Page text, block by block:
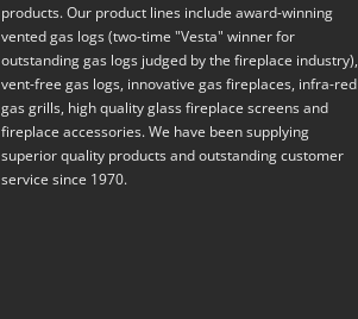
products. Our product lines include award-winning
vented gas logs (two-time "Vesta" winner for
outstanding gas logs judged by the fireplace industry),
vent-free gas logs, innovative gas fireplaces, infra-red
gas grills, high quality glass fireplace screens and
fireplace accessories. We have been supplying
superior quality products and outstanding customer
service since 1970.